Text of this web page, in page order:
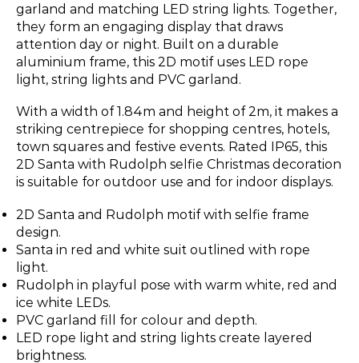
garland and matching LED string lights. Together,
they form an engaging display that draws
attention day or night. Built on a durable
aluminium frame, this 2D motif uses LED rope
light, string lights and PVC garland.
With a width of 1.84m and height of 2m, it makes a
striking centrepiece for shopping centres, hotels,
town squares and festive events. Rated IP65, this
2D Santa with Rudolph selfie Christmas decoration
is suitable for outdoor use and for indoor displays.
2D Santa and Rudolph motif with selfie frame
design.
Santa in red and white suit outlined with rope
light.
Rudolph in playful pose with warm white, red and
ice white LEDs.
PVC garland fill for colour and depth.
LED rope light and string lights create layered
brightness.